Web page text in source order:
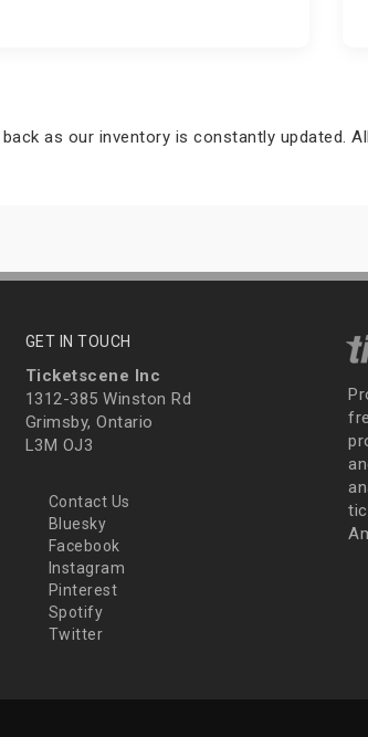
as our inventory is constantly updated.
GET IN TOUCH
Ticketscene Inc
1312-385 Winston Rd
Grimsby, Ontario
L3M OJ3
Contact Us
Bluesky
Facebook
Instagram
Pinterest
Spotify
Twitter